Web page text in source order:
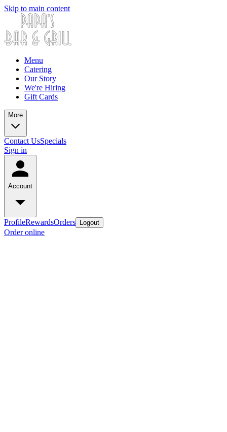
Skip to main content
Menu
Catering
Our Story
We're Hiring
Gift Cards
More
Contact UsSpecials
Sign in
Account
ProfileRewardsOrders Logout
Order online